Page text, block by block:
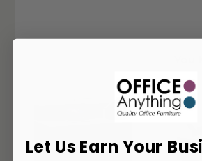
Let Us Earn Your